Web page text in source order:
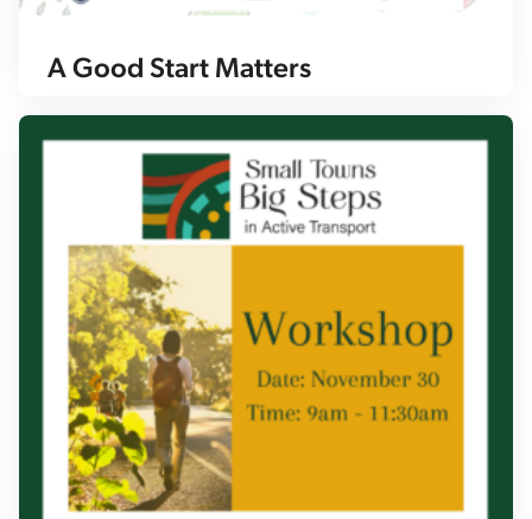
A Good Start Matters